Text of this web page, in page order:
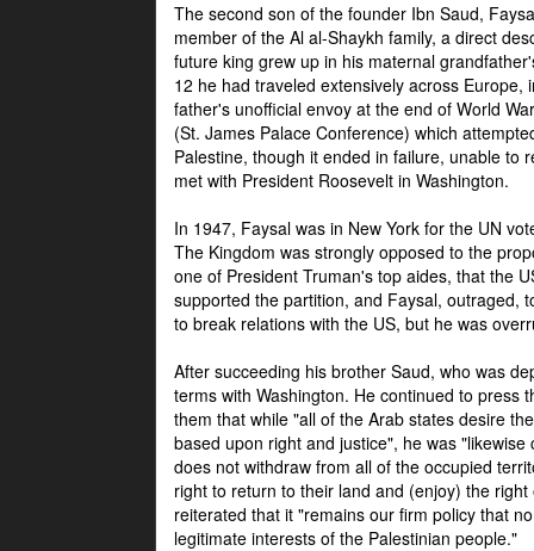
The second son of the founder Ibn Saud,
member of the Al al-Shaykh family, a direct
future king grew up in his maternal
12 he had traveled extensively across
father's unofficial envoy at the end of World
(St. James Palace Conference) which
Palestine, though it ended in failure, unable to
met with President Roosevelt in Washington.
In 1947, Faysal was in New York for the UN
The Kingdom was strongly opposed to the
one of President Truman's top aides, that the
supported the partition, and Faysal, outraged,
to break relations with the US, but he was
After succeeding his brother Saud, who was
terms with Washington. He continued to press
them that while "all of the Arab states desire
based upon right and justice", he was
does not withdraw from all of the occupied
right to return to their land and (enjoy) the
reiterated that it "remains our firm policy that
legitimate interests of the Palestinian people."